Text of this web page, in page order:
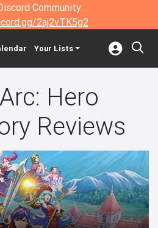
Community:
2aj2vTK5g2
Your Lists
Hero
Reviews